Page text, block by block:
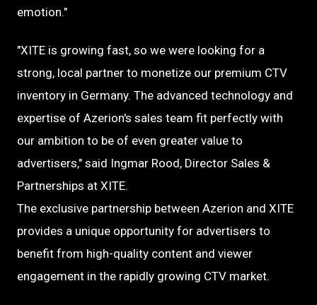
emotion."
"XITE is growing fast, so we were looking for a
strong, local partner to monetize our premium CTV
inventory in Germany. The advanced technology and
expertise of Azerion's sales team fit perfectly with
our ambition to be of even greater value to
advertisers," said Ingmar Rood, Director Sales &
Partnerships at XITE.
The exclusive partnership between Azerion and XITE
provides a unique opportunity for advertisers to
benefit from high-quality content and viewer
engagement in the rapidly growing CTV market.